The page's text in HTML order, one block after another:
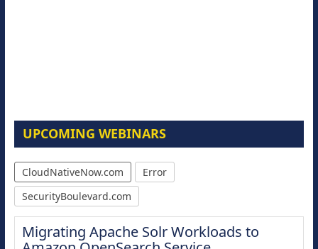
UPCOMING WEBINARS
CloudNativeNow.com
Error
SecurityBoulevard.com
Migrating Apache Solr Workloads to